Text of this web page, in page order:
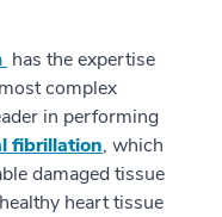
has the expertise
complex
in performing
fibrillation, which
damaged tissue
heart tissue